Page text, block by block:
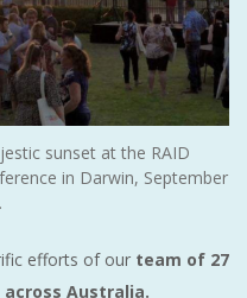
sunset at the RAID
in Darwin, September
efforts of our team of 27
Australia.